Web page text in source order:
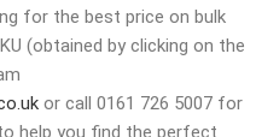
for the best price on bulk
(obtained by clicking on the
or call 0161 726 5007 for
help you find the perfect